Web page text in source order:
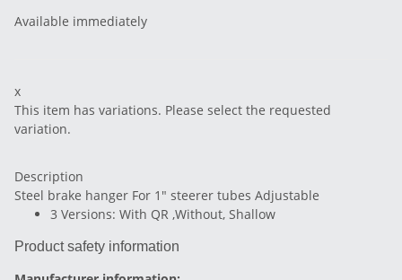
Available immediately
x
This item has variations. Please select the requested
variation.
Description
Steel brake hanger For 1" steerer tubes Adjustable
3 Versions: With QR ,Without, Shallow
Product safety information